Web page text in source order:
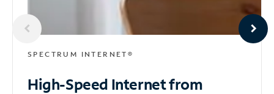
SPECTRUM INTERNET®
High-Speed Internetfrom